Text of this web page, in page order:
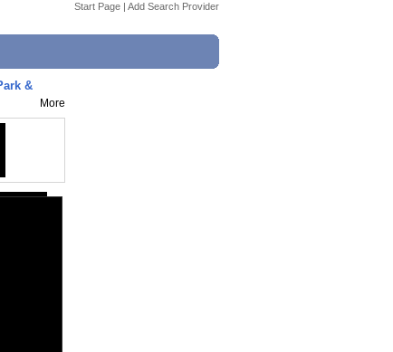
Start Page | Add Search Provider
&
More